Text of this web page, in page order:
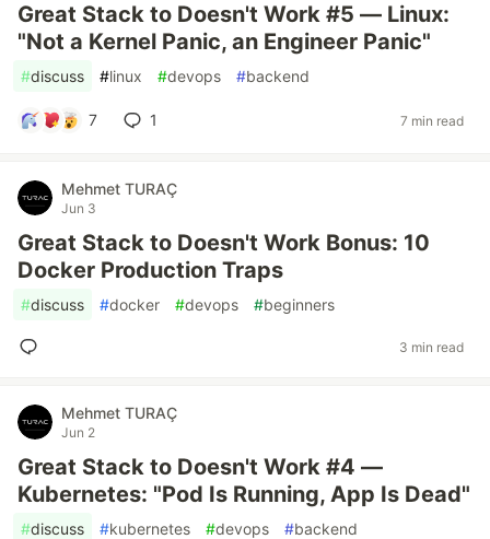
Great Stack to Doesn't Work #5 — Linux:
"Not a Kernel Panic, an Engineer Panic"
#discuss #linux #devops #backend
7 1 7 min read
Mehmet TURAÇ
Jun 3
Great Stack to Doesn't Work Bonus: 10
Docker Production Traps
#discuss #docker #devops #beginners
3 min read
Mehmet TURAÇ
Jun 2
Great Stack to Doesn't Work #4 —
Kubernetes: "Pod Is Running, App Is Dead"
#discuss #kubernetes #devops #backend